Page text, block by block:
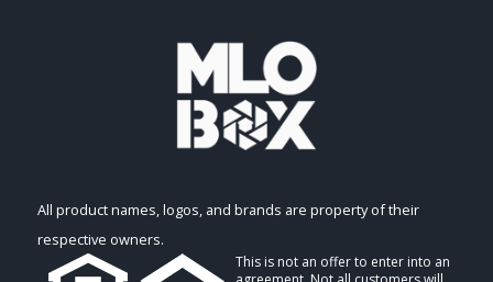
All product names, logos, and brands are property of their
respective owners.
This is not an offer to enter into an